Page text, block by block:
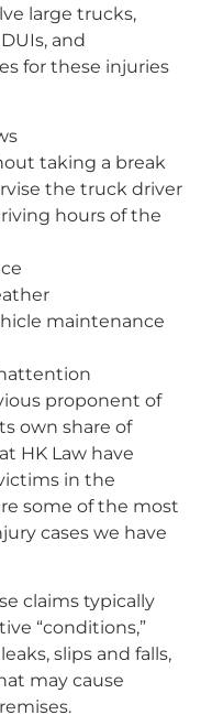
large trucks,
and
for these injuries
taking a break
the truck driver
hours of the
maintenance
proponent of
own share of
HK Law have
in the
some of the most
cases we have
claims typically
“conditions,”
slips and falls,
may cause